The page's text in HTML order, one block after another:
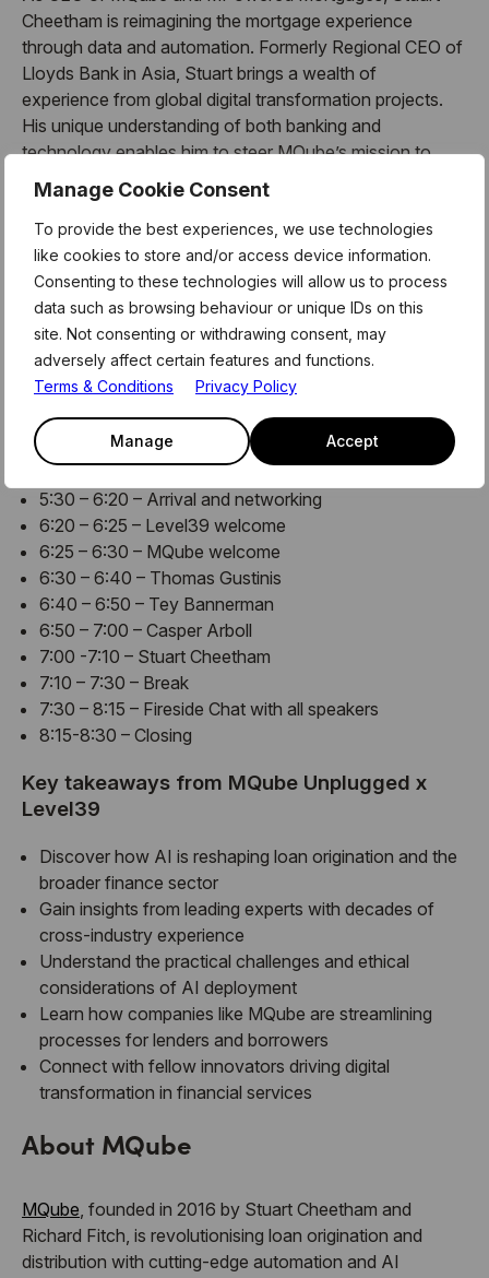
Manage Cookie Consent
To provide the best experiences, we use technologies
like cookies to store and/or access device information.
Consenting to these technologies will allow us to process
data such as browsing behaviour or unique IDs on this
site. Not consenting or withdrawing consent, may
adversely affect certain features and functions.
Terms & Conditions
Privacy Policy
Manage Accept
Cheetham is reimagining the mortgage experience
through data and automation. Formerly Regional CEO of
Lloyds Bank in Asia, Stuart brings a wealth of
experience from global digital transformation projects.
His unique understanding of both banking and
technology enables him to steer MQube’s mission to
deliver faster, more certain lending journeys.
About MQube Unplugged x Level39
MQube Unplugged x Level39: AI in Finance – The
Future of Banking, Lending, and Mortgages is designed
for professionals and innovators at the forefront of
finance and technology. Whether you’re a fintech
founder, mortgage broker, lender, or investor, this
Partial agenda:
5:30 – 6:20 – Arrival and networking
6:20 – 6:25 – Level39 welcome
6:25 – 6:30 – MQube welcome
6:30 – 6:40 – Thomas Gustinis
6:40 – 6:50 – Tey Bannerman
6:50 – 7:00 – Casper Arboll
7:00 -7:10 – Stuart Cheetham
7:10 – 7:30 – Break
7:30 – 8:15 – Fireside Chat with all speakers
8:15-8:30 – Closing
Key takeaways from MQube Unplugged x
Level39
Discover how AI is reshaping loan origination and the
broader finance sector
Gain insights from leading experts with decades of
cross-industry experience
Understand the practical challenges and ethical
considerations of AI deployment
Learn how companies like MQube are streamlining
processes for lenders and borrowers
Connect with fellow innovators driving digital
transformation in financial services
About MQube
MQube, founded in 2016 by Stuart Cheetham and
Richard Fitch, is revolutionising loan origination and
distribution with cutting-edge automation and AI